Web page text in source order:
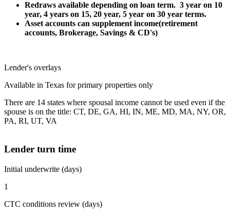
Redraws available depending on loan term. 3 year on 10
year, 4 years on 15, 20 year, 5 year on 30 year terms.
Asset accounts can supplement income(retirement
accounts, Brokerage, Savings & CD's)
Lender's overlays
Available in Texas for primary properties only
There are 14 states where spousal income cannot be used even if the
spouse is on the title: CT, DE, GA, HI, IN, ME, MD, MA, NY, OR,
PA, RI, UT, VA
Lender turn time
Initial underwrite (days)
1
CTC conditions review (days)